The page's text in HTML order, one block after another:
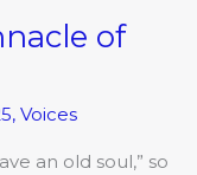
of
, Voices
an old soul,” so